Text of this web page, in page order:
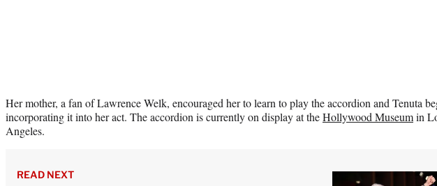
Her mother, a fan of Lawrence Welk, encouraged her to learn to play the accordion and Tenuta
incorporating it into her act. The accordion is currently on display at theHollywood Museumin
Angeles.
READ NEXT